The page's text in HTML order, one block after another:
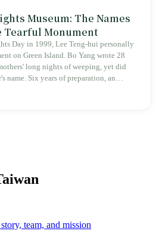
Museum: The Names
Tearful Monument
Day in 1999, Lee Teng-hui personally
on Green Island. Bo Yang wrote 28
long nights of weeping, yet did
name. Six years of preparation, an
budget in 2025. A museum built by
team, and mission